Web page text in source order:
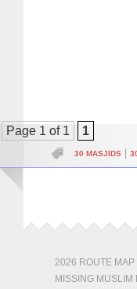
Page 1 of 1 1
30 MASJIDS
2026 ROUTE MAP
MISSING